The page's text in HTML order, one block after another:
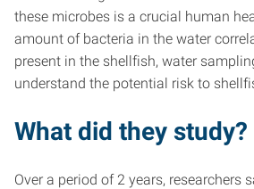
these microbes is a crucial human
amount of bacteria in the water
present in the shellfish, water
understand the potential risk to
What did they study?
Over a period of 2 years, researchers